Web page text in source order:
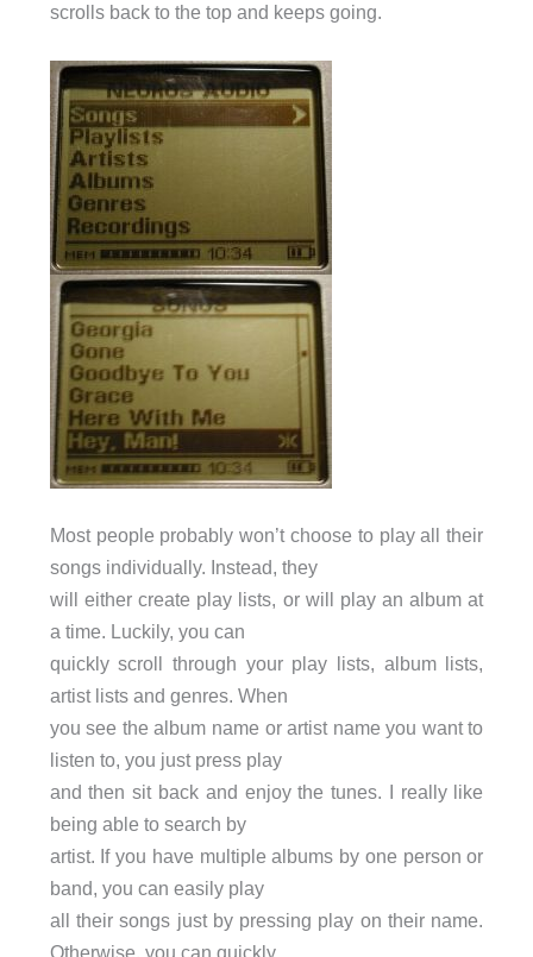
scrolls back to the top and keeps going.
Most people probably won’t choose to play all their
songs individually. Instead, they
will either create play lists, or will play an album at
a time. Luckily, you can
quickly scroll through your play lists, album lists,
artist lists and genres. When
you see the album name or artist name you want to
listen to, you just press play
and then sit back and enjoy the tunes. I really like
being able to search by
artist. If you have multiple albums by one person or
band, you can easily play
all their songs just by pressing play on their name.
Otherwise, you can quickly